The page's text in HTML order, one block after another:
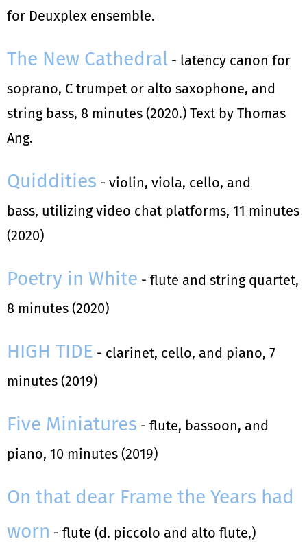
for Deuxplex ensemble.
The New Cathedral - latency canon for
soprano, C trumpet or alto saxophone, and
string bass, 8 minutes (2020.) Text by Thomas
Ang.
Quiddities - violin, viola, cello, and
bass, utilizing video chat platforms, 11 minutes
(2020)
Poetry in White - flute and string quartet,
8 minutes (2020)
HIGH TIDE - clarinet, cello, and piano, 7
minutes (2019)
Five Miniatures - flute, bassoon, and
piano, 10 minutes (2019)
On that dear Frame the Years had
worn - flute (d. piccolo and alto flute,)